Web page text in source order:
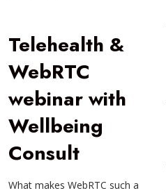
Telehealth &
WebRTC
webinar with
Wellbeing
Consult
What makes WebRTC such a